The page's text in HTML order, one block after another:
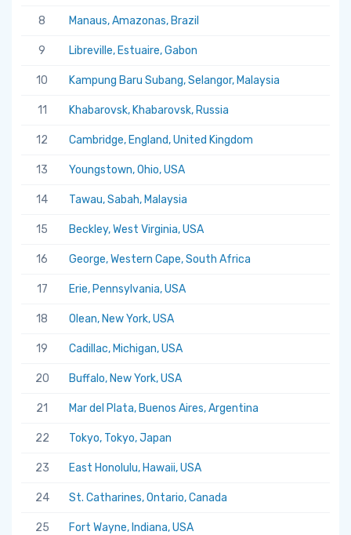
8 Manaus, Amazonas, Brazil
9 Libreville, Estuaire, Gabon
10 Kampung Baru Subang, Selangor, Malaysia
11 Khabarovsk, Khabarovsk, Russia
12 Cambridge, England, United Kingdom
13 Youngstown, Ohio, USA
14 Tawau, Sabah, Malaysia
15 Beckley, West Virginia, USA
16 George, Western Cape, South Africa
17 Erie, Pennsylvania, USA
18 Olean, New York, USA
19 Cadillac, Michigan, USA
20 Buffalo, New York, USA
21 Mar del Plata, Buenos Aires, Argentina
22 Tokyo, Tokyo, Japan
23 East Honolulu, Hawaii, USA
24 St. Catharines, Ontario, Canada
25 Fort Wayne, Indiana, USA